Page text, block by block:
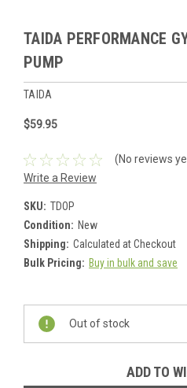
TAIDA PERFORMANCE
PUMP
TAIDA
$59.95
(No reviews
Write a Review
SKU: TDOP
Condition: New
Shipping: Calculated at Checkout
Bulk Pricing: Buy in bulk and save
Current
Stock:
Out of stock
ADD TO